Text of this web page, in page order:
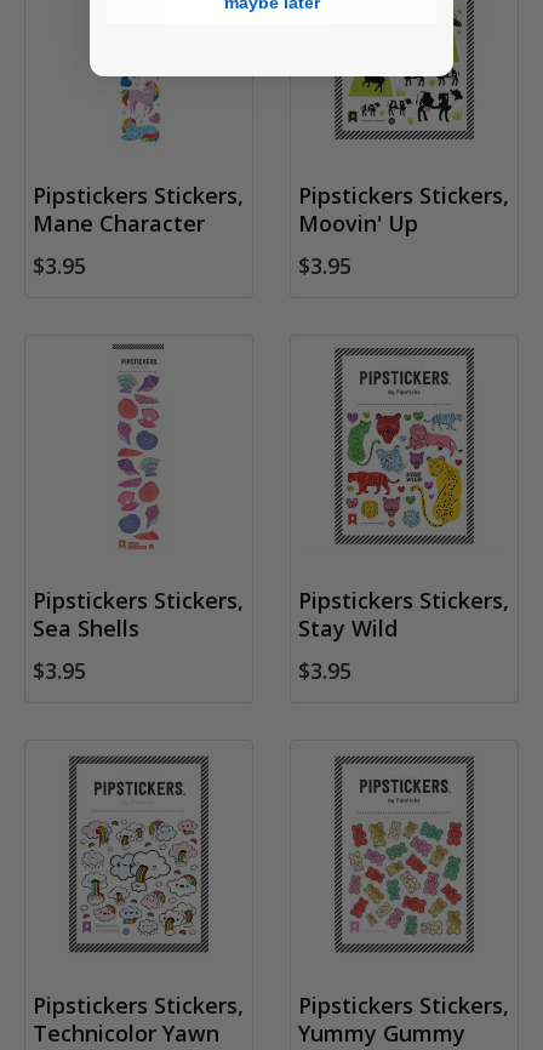
Pipstickers Stickers,
Mane Character
$3.95
Pipstickers Stickers,
Moovin' Up
$3.95
Pipstickers Stickers,
Sea Shells
$3.95
Pipstickers Stickers,
Stay Wild
$3.95
Pipstickers Stickers,
Technicolor Yawn
Pipstickers Stickers,
Yummy Gummy